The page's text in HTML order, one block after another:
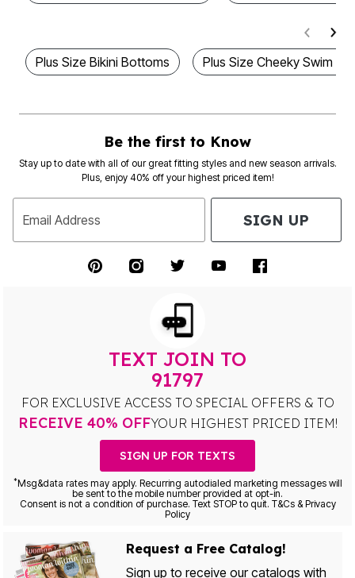
Plus Size Bikini Bottoms Plus Size Cheeky Swim
Be the first to Know
Stay up to date with all of our great fitting styles and new season arrivals.
Plus, enjoy 40% off your highest priced item!
Email Address SIGN UP
TEXT JOIN TO
91797
FOR EXCLUSIVE ACCESS TO SPECIAL OFFERS & TO
RECEIVE 40% OFFYOUR HIGHEST PRICED ITEM!
SIGN UP FOR TEXTS
*Msg&data rates may apply. Recurring autodialed marketing messages will
be sent to the mobile number provided at opt-in.
Consent is not a condition of purchase. Text STOP to quit. T&Cs & Privacy
Policy
Request a Free Catalog!
Sign up to receive our catalogs with